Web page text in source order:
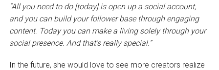
“All you need to do [today] is open up a social account,
and you can build your follower base through engaging
content. Today you can make a living solely through your
social presence. And that’s really special.”
In the future, she would love to see more creators realize